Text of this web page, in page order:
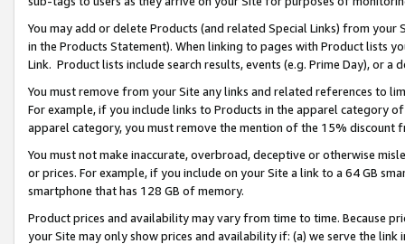
You may add or delete Products (and related Special Links) from
in the Products Statement). When linking to pages with Product lists
Link. Product lists include search results, events (e.g. Prime Day), or a
You must remove from your Site any links and related references to
For example, if you include links to Products in the apparel category
apparel category, you must remove the mention of the 15% discount
You must not make inaccurate, overbroad, deceptive or otherwise
or prices. For example, if you include on your Site a link to a 64 GB
smartphone that has 128 GB of memory.
Product prices and availability may vary from time to time. Because
your Site may only show prices and availability if: (a) we serve the